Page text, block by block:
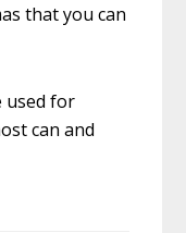
that you can
used for
can and